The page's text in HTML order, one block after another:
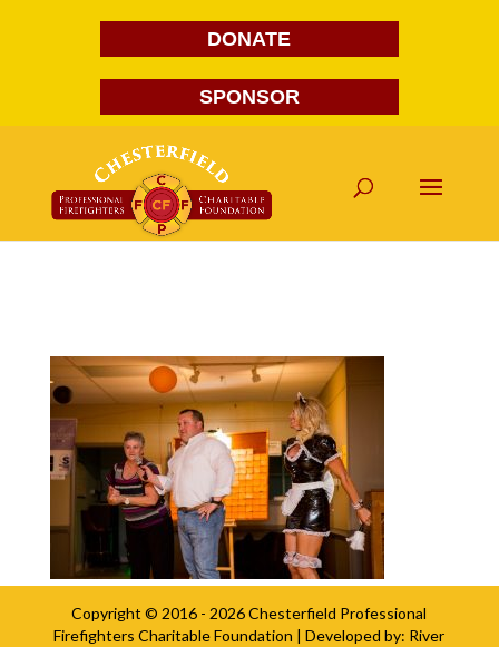
DONATE
SPONSOR
Copyright © 2016 - 2026Chesterfield Professional
Firefighters Charitable Foundation | Developed by: River